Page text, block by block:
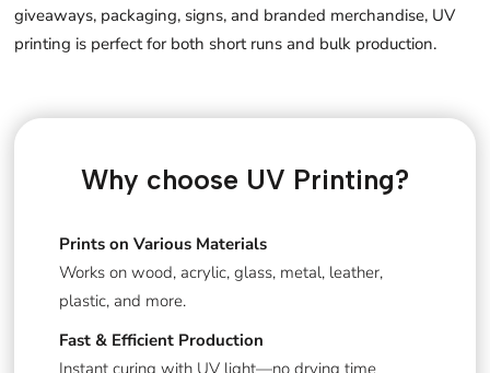
giveaways, packaging, signs, and branded merchandise, UV
printing is perfect for both short runs and bulk production.
Why choose UV Printing?
Prints on Various Materials
Works on wood, acrylic, glass, metal, leather,
plastic, and more.
Fast & Efficient Production